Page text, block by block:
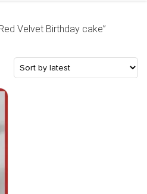
Velvet Birthday cake”